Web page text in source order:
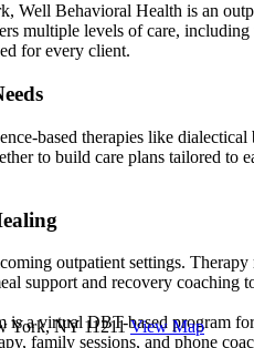
Well Behavioral Health is an
multiple levels of care,
for every client.
based therapies like
to build care plans tailored
outpatient settings.
support and recovery coaching
is a virtual DBT-based program
family sessions, and phone
York, NY 11211 View Map